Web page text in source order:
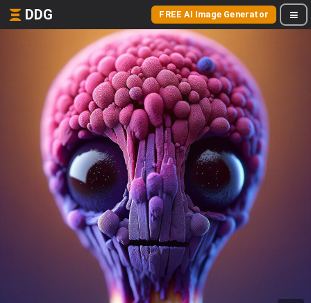
DDG FREE AI Image Generator